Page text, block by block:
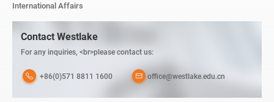
International Affairs
Contact Westlake
For any inquiries, <br>please contact us:
+86(0)571 8811 1600 office@westlake.edu.cn